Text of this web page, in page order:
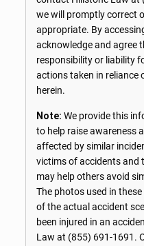
we will promptly correct
appropriate. By
acknowledge and agree
responsibility or liability
actions taken in reliance
herein.
Note: We provide this
to help raise awareness
affected by similar
victims of accidents and
may help others avoid
The photos used in
of the actual accident
been injured in an
Law at (855) 691-1691 .